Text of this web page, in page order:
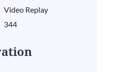
Video Replay
344